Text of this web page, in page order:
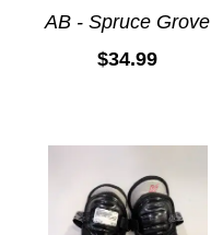
AB - Spruce Grove
$34.99